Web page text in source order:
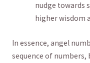
nudge‍ towards
‌higher wisdom
In essence,‌ angel
sequence of numbers,‌